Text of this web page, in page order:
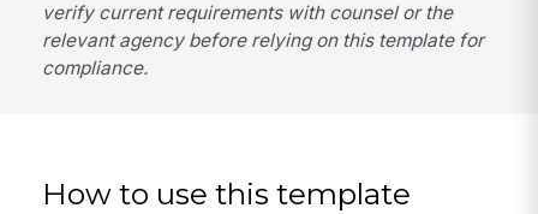
verify current requirements with counsel or the
relevant agency before relying on this template for
compliance.
How to use this template